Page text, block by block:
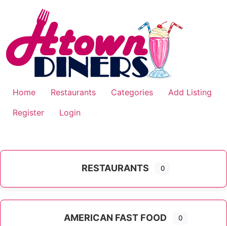
Home Restaurants Categories
Add Listing
Register
Login
RESTAURANTS 0
AMERICAN FAST FOOD 0